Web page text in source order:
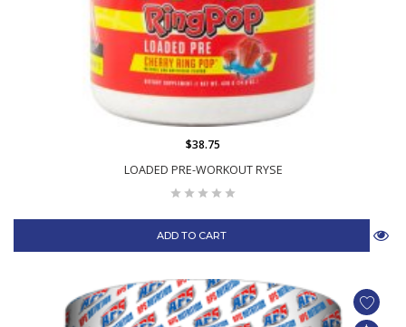
LOADED PRE-WORKOUT RYSE
$38.75
ADD TO CART